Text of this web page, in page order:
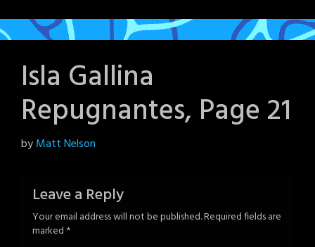
Isla Gallina
Repugnantes, Page 21
Posted
2024
byMatt Nelson
Leave a Reply
Your email address will not be published.Required fields are
marked *